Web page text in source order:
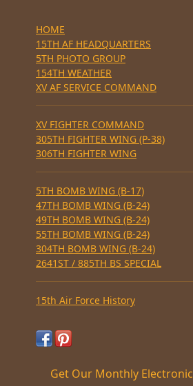
HOME
15TH AF HEADQUARTERS
5TH PHOTO GROUP
154TH WEATHER
XV AF SERVICE COMMAND
XV FIGHTER COMMAND
305TH FIGHTER WING (P-38)
306TH FIGHTER WING
5TH BOMB WING (B-17)
47TH BOMB WING (B-24)
49TH BOMB WING (B-24)
55TH BOMB WING (B-24)
304TH BOMB WING (B-24)
2641ST / 885TH BS SPECIAL
15th Air Force History
Get Our Monthly